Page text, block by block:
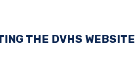
THE DVHS WEBSITE